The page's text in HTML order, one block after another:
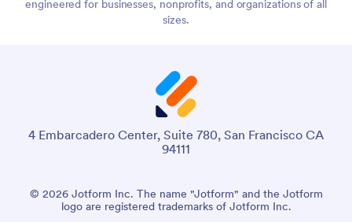
engineered for businesses, nonprofits, and organizations of all
sizes.
4 Embarcadero Center, Suite 780, San Francisco CA
94111
© 2026 Jotform Inc. The name "Jotform" and the Jotform
logo are registered trademarks of Jotform Inc.